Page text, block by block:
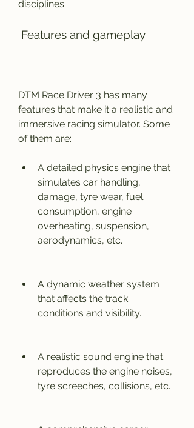
disciplines.
Features and gameplay
DTM Race Driver 3 has many
features that make it a realistic and
immersive racing simulator. Some
of them are:
A detailed physics engine that
simulates car handling,
damage, tyre wear, fuel
consumption, engine
overheating, suspension,
aerodynamics, etc.
A dynamic weather system
that affects the track
conditions and visibility.
A realistic sound engine that
reproduces the engine noises,
tyre screeches, collisions, etc.